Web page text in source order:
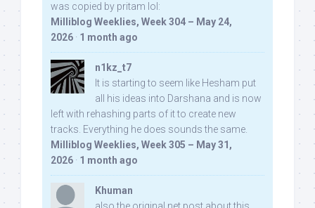
was copied by pritam lol:
Milliblog Weeklies, Week 304 – May 24,
2026 · 1 month ago
n1kz_t7
It is starting to seem like Hesham put
all his ideas into Darshana and is now
left with rehashing parts of it to create new
tracks. Everything he does sounds the same.
Milliblog Weeklies, Week 305 – May 31,
2026 · 1 month ago
Khuman